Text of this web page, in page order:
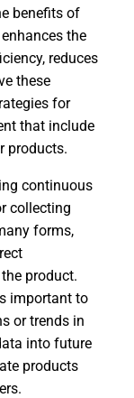
benefits of
the
reduces
these
for
that include
products.
continuous
collecting
forms,
product.
important to
or trends in
into future
products